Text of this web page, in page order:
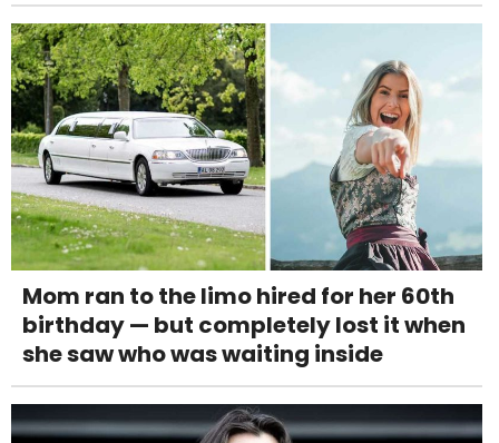
Mom ran to the limo hired for her 60th
birthday — but completely lost it when
she saw who was waiting inside